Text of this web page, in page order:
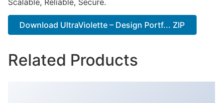
Download UltraViolette – Design Portf... ZIP
Related Products